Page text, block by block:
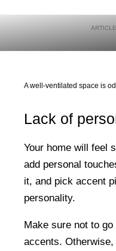
A well-ventilated space is
Lack of
Your home will feel
add personal
it, and pick accent
personality.
Make sure not to
accents.